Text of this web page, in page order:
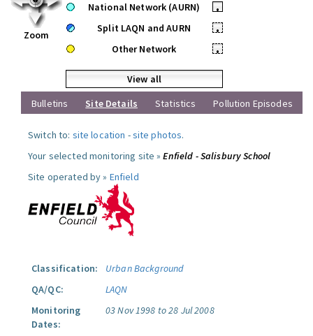
Zoom
National Network (AURN)
•
Split LAQN and AURN
•
Other Network
•
View all
Bulletins
Site Details Statistics Pollution Episodes
Switch to: site location -site photos.
Your selected monitoring site »Enfield - Salisbury School
Site operated by » Enfield
Classification:
Urban Background
QA/QC:
LAQN
Monitoring
Dates:
03 Nov 1998 to 28 Jul 2008